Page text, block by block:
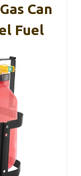
Can
Fuel